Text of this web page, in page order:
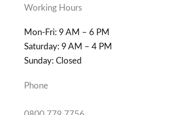
Working Hours
Mon-Fri: 9 AM – 6 PM
Saturday: 9 AM – 4 PM
Sunday: Closed
Phone